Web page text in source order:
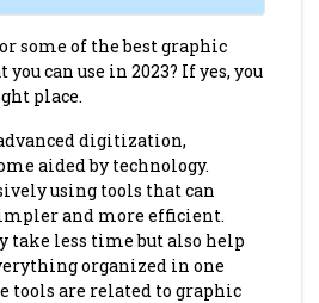
some of the best graphic
can use in 2023? If yes, you
place.
digitization,
aided by technology.
using tools that can
and more efficient.
take less time but also help
organized in one
tools are related to graphic